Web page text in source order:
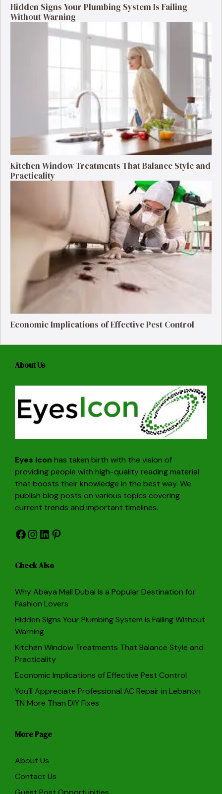
Hidden Signs Your Plumbing System Is Failing
Without Warning
Kitchen Window Treatments That Balance Style and
Practicality
Economic Implications of Effective Pest Control
About Us
Eyes Icon has taken birth with the vision of
providing people with high-quality reading material
that boosts their knowledge in the best way. We
publish blog posts on various topics covering
current trends and important timelines.
Facebook
Instagram
LinkedIn
Pinterest
Check Also
Why Abaya Mall Dubai Is a Popular Destination for
Fashion Lovers
Hidden Signs Your Plumbing System Is Failing Without
Warning
Kitchen Window Treatments That Balance Style and
Practicality
Economic Implications of Effective Pest Control
You’ll Appreciate Professional AC Repair in Lebanon
TN More Than DIY Fixes
More Page
About Us
Contact Us